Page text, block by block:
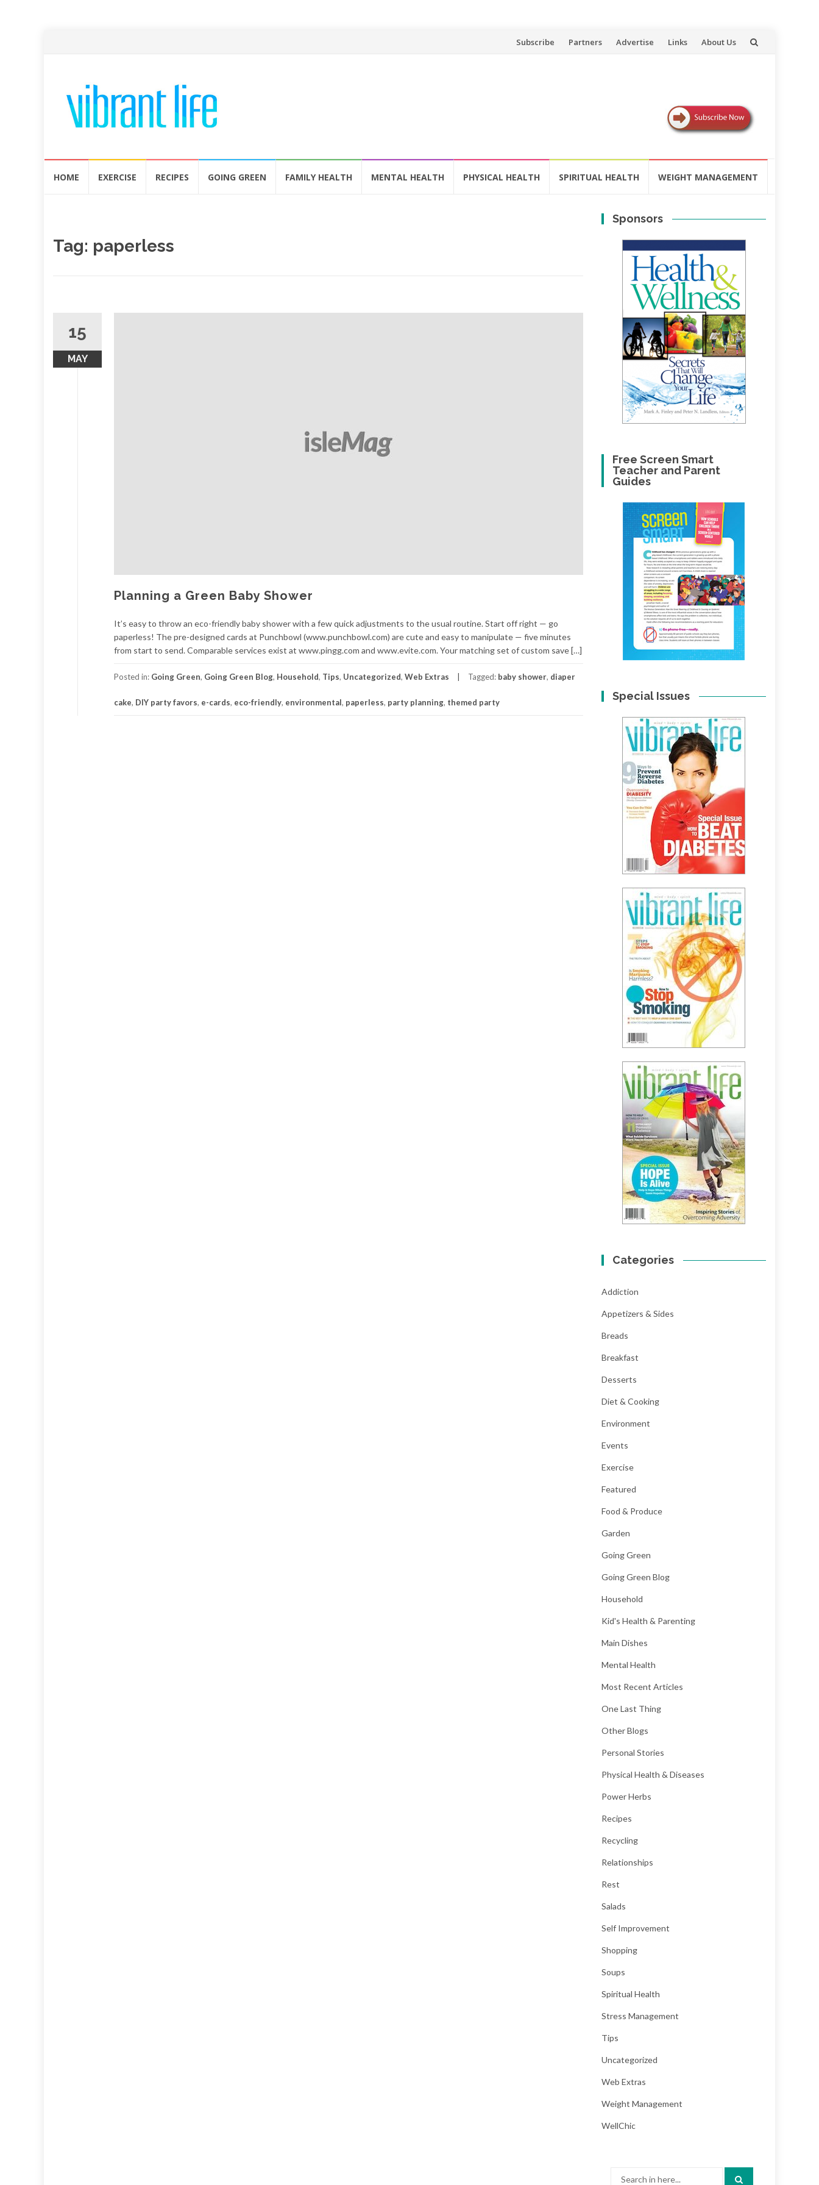
Skip
Subscribe Partners Advertise Links About Us
HOME EXERCISE RECIPES GOING GREEN FAMILY HEALTH MENTAL HEALTH PHYSICAL HEALTH SPIRITUAL HEALTH WEIGHT MANAGEMENT
Tag: paperless
15
MAY
Planning a Green Baby Shower
It’s easy to throw an eco-friendly baby shower with a few quick adjustments to the usual routine. Start off right — go
paperless! The pre-designed cards at Punchbowl (www.punchbowl.com) are cute and easy to manipulate — five minutes
from start to send. Comparable services exist at www.pingg.com and www.evite.com. Your matching set of custom save […]
Posted in: Going Green, Going Green Blog, Household, Tips, Uncategorized, Web Extras Tagged: baby shower, diaper
cake, DIY party favors, e-cards, eco-friendly, environmental, paperless, party planning, themed party
Sponsors
Free Screen Smart
Teacher and Parent
Guides
Special Issues
Categories
Addiction
Appetizers & Sides
Breads
Breakfast
Desserts
Diet & Cooking
Environment
Events
Exercise
Featured
Food & Produce
Garden
Going Green
Going Green Blog
Household
Kid's Health & Parenting
Main Dishes
Mental Health
Most Recent Articles
One Last Thing
Other Blogs
Personal Stories
Physical Health & Diseases
Power Herbs
Recipes
Recycling
Relationships
Rest
Salads
Self Improvement
Shopping
Soups
Spiritual Health
Stress Management
Tips
Uncategorized
Web Extras
Weight Management
WellChic